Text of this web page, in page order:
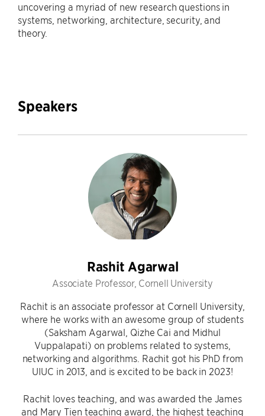
uncovering a myriad of new research questions in
systems, networking, architecture, security, and
theory.
Speakers
Rashit Agarwal
Associate Professor, Cornell University
Rachit is an associate professor at Cornell University,
where he works with an awesome group of students
(Saksham Agarwal, Qizhe Cai and Midhul
Vuppalapati) on problems related to systems,
networking and algorithms. Rachit got his PhD from
UIUC in 2013, and is excited to be back in 2023!
Rachit loves teaching, and was awarded the James
and Mary Tien teaching award, the highest teaching